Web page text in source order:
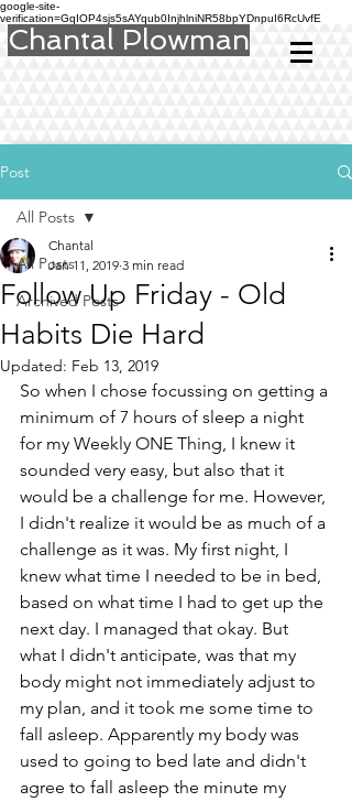
google-site-
verification=GqIOP4sjs5sAYqub0InjhlniNR58bpYDnpuI6RcUvfE
Chantal Plowman
Post
All Posts
Archived Posts
All Posts
Follow Up Friday - Old
Habits Die Hard
Chantal
Jan 11, 2019 3 min read
Updated: Feb 13, 2019
So when I chose focussing on getting a
minimum of 7 hours of sleep a night
for my Weekly ONE Thing, I knew it
sounded very easy, but also that it
would be a challenge for me. However,
I didn't realize it would be as much of a
challenge as it was. My first night, I
knew what time I needed to be in bed,
based on what time I had to get up the
next day. I managed that okay. But
what I didn't anticipate, was that my
body might not immediately adjust to
my plan, and it took me some time to
fall asleep. Apparently my body was
used to going to bed late and didn't
agree to fall asleep the minute my